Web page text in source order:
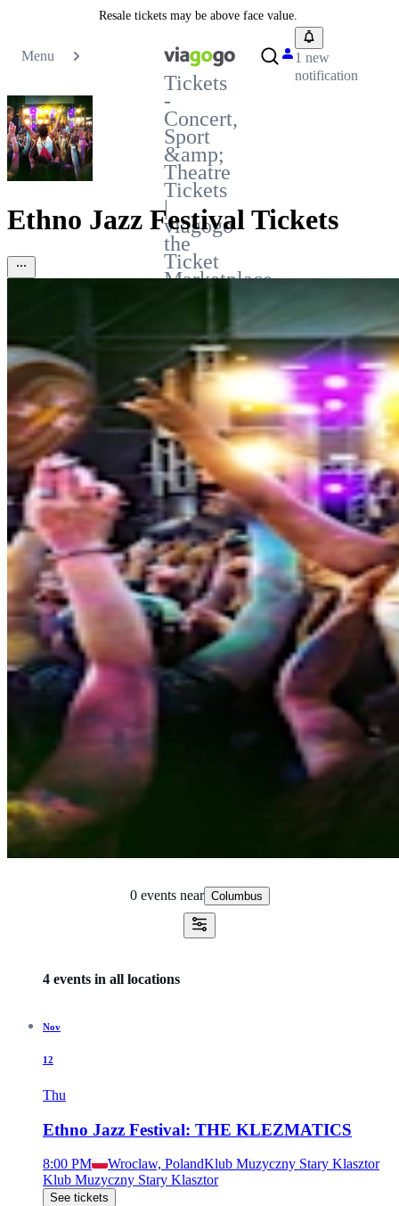
Resale tickets may be above face value.
Menu
Tickets
-
Concert,
Sport
&amp;
Theatre
Tickets
|
viagogo
the
Ticket
Marketplace
1 new
notification
Ethno Jazz Festival Tickets
0 events near Columbus
4 events in all locations
Nov
12
Thu
Ethno Jazz Festival: THE KLEZMATICS
8:00 PM Wroclaw, PolandKlub Muzyczny Stary Klasztor
Klub Muzyczny Stary Klasztor
See tickets